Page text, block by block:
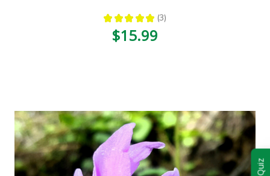
★ ★ ★ ★ ★ 3
3
$15.99